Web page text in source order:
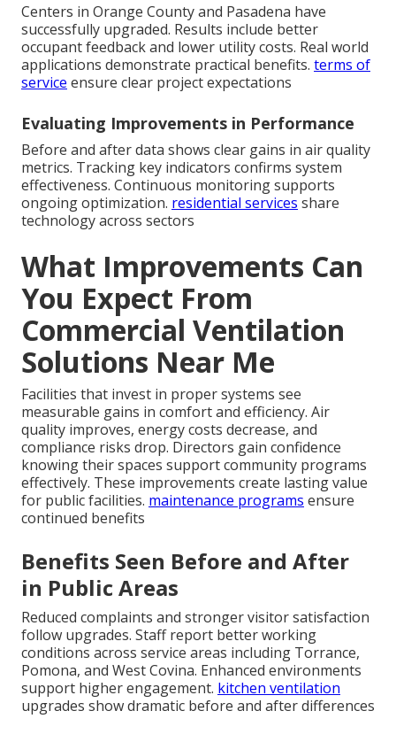
Centers in Orange County and Pasadena have
successfully upgraded. Results include better
occupant feedback and lower utility costs. Real world
applications demonstrate practical benefits. terms of
service ensure clear project expectations
Evaluating Improvements in Performance
Before and after data shows clear gains in air quality
metrics. Tracking key indicators confirms system
effectiveness. Continuous monitoring supports
ongoing optimization. residential services share
technology across sectors
What Improvements Can
You Expect From
Commercial Ventilation
Solutions Near Me
Facilities that invest in proper systems see
measurable gains in comfort and efficiency. Air
quality improves, energy costs decrease, and
compliance risks drop. Directors gain confidence
knowing their spaces support community programs
effectively. These improvements create lasting value
for public facilities. maintenance programs ensure
continued benefits
Benefits Seen Before and After
in Public Areas
Reduced complaints and stronger visitor satisfaction
follow upgrades. Staff report better working
conditions across service areas including Torrance,
Pomona, and West Covina. Enhanced environments
support higher engagement. kitchen ventilation
upgrades show dramatic before and after differences